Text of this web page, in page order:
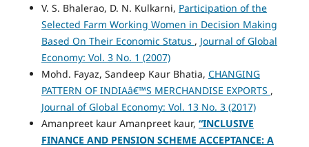
V. S. Bhalerao, D. N. Kulkarni, Participation of the
Selected Farm Working Women in Decision Making
Based On Their Economic Status , Journal of Global
Economy: Vol. 3 No. 1 (2007)
Mohd. Fayaz, Sandeep Kaur Bhatia, CHANGING
PATTERN OF INDIAâ€™S MERCHANDISE EXPORTS ,
Journal of Global Economy: Vol. 13 No. 3 (2017)
Amanpreet kaur Amanpreet kaur, “INCLUSIVE
FINANCE AND PENSION SCHEME ACCEPTANCE: A